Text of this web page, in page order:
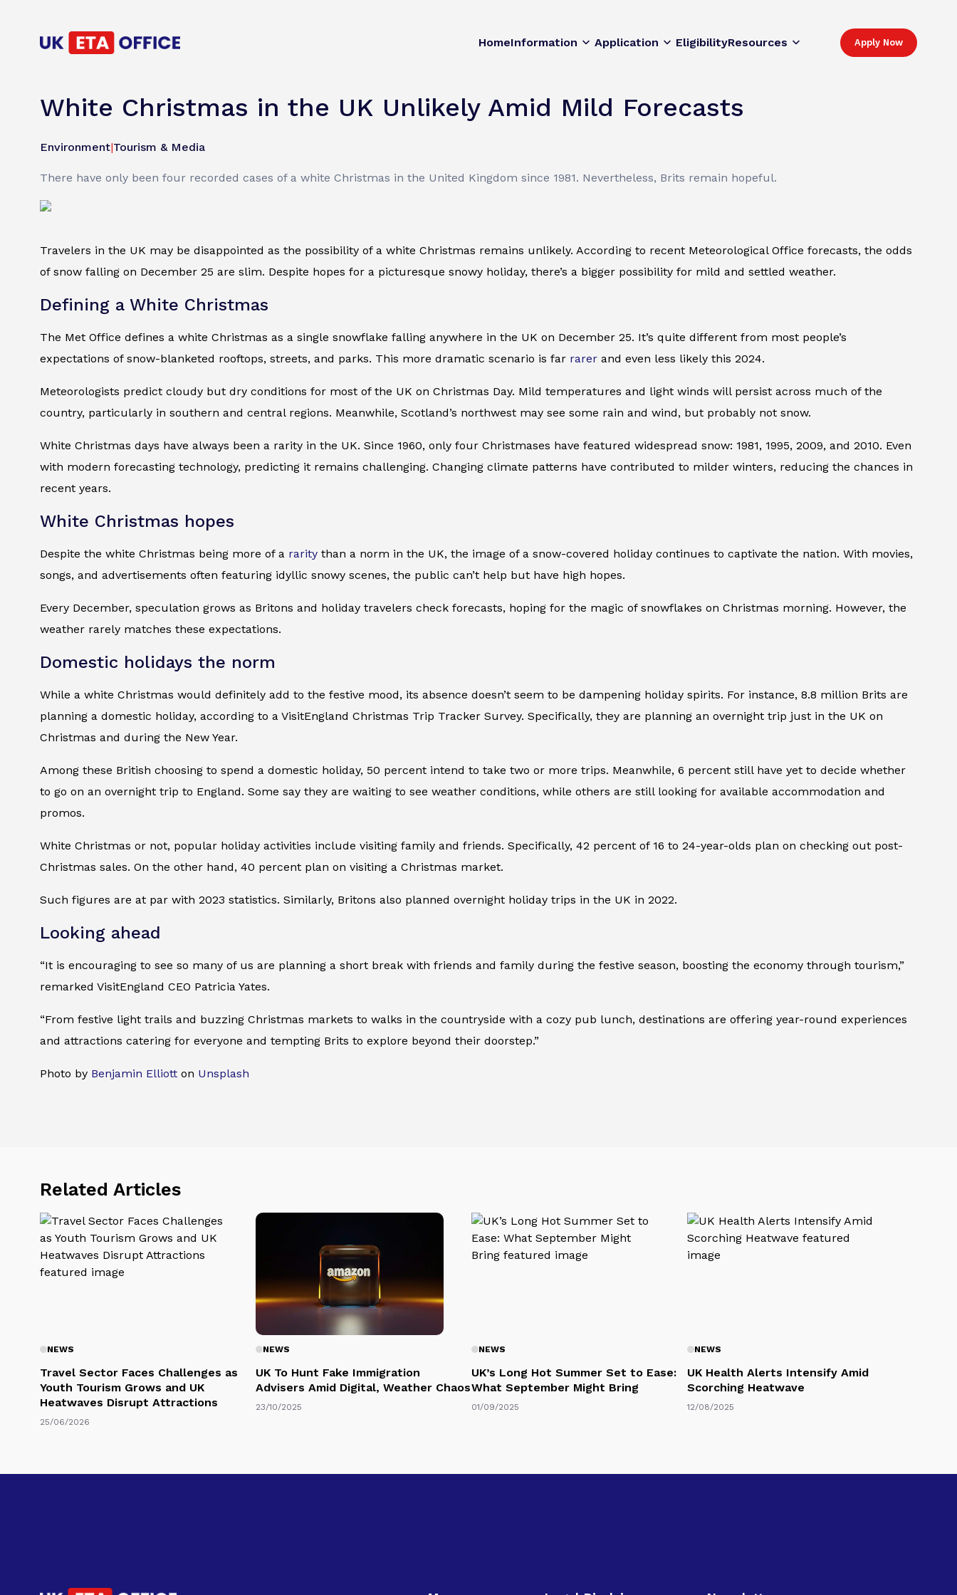
HomeInformation Application EligibilityResources Apply Now
White Christmas in the UK Unlikely Amid Mild Forecasts
Environment|Tourism & Media
There have only been four recorded cases of a white Christmas in the United Kingdom since 1981. Nevertheless, Brits remain hopeful.
Travelers in the UK may be disappointed as the possibility of a white Christmas remains unlikely. According to recent Meteorological Office forecasts, the odds
of snow falling on December 25 are slim. Despite hopes for a picturesque snowy holiday, there’s a bigger possibility for mild and settled weather.
Defining a White Christmas
The Met Office defines a white Christmas as a single snowflake falling anywhere in the UK on December 25. It’s quite different from most people’s
expectations of snow-blanketed rooftops, streets, and parks. This more dramatic scenario is far rarer and even less likely this 2024.
Meteorologists predict cloudy but dry conditions for most of the UK on Christmas Day. Mild temperatures and light winds will persist across much of the
country, particularly in southern and central regions. Meanwhile, Scotland’s northwest may see some rain and wind, but probably not snow.
White Christmas days have always been a rarity in the UK. Since 1960, only four Christmases have featured widespread snow: 1981, 1995, 2009, and 2010. Even
with modern forecasting technology, predicting it remains challenging. Changing climate patterns have contributed to milder winters, reducing the chances in
recent years.
White Christmas hopes
Despite the white Christmas being more of a rarity than a norm in the UK, the image of a snow-covered holiday continues to captivate the nation. With movies,
songs, and advertisements often featuring idyllic snowy scenes, the public can’t help but have high hopes.
Every December, speculation grows as Britons and holiday travelers check forecasts, hoping for the magic of snowflakes on Christmas morning. However, the
weather rarely matches these expectations.
Domestic holidays the norm
While a white Christmas would definitely add to the festive mood, its absence doesn’t seem to be dampening holiday spirits. For instance, 8.8 million Brits are
planning a domestic holiday, according to a VisitEngland Christmas Trip Tracker Survey. Specifically, they are planning an overnight trip just in the UK on
Christmas and during the New Year.
Among these British choosing to spend a domestic holiday, 50 percent intend to take two or more trips. Meanwhile, 6 percent still have yet to decide whether
to go on an overnight trip to England. Some say they are waiting to see weather conditions, while others are still looking for available accommodation and
promos.
White Christmas or not, popular holiday activities include visiting family and friends. Specifically, 42 percent of 16 to 24-year-olds plan on checking out post-
Christmas sales. On the other hand, 40 percent plan on visiting a Christmas market.
Such figures are at par with 2023 statistics. Similarly, Britons also planned overnight holiday trips in the UK in 2022.
Looking ahead
“It is encouraging to see so many of us are planning a short break with friends and family during the festive season, boosting the economy through tourism,”
remarked VisitEngland CEO Patricia Yates.
“From festive light trails and buzzing Christmas markets to walks in the countryside with a cozy pub lunch, destinations are offering year-round experiences
and attractions catering for everyone and tempting Brits to explore beyond their doorstep.”
Photo by Benjamin Elliott on Unsplash
Related Articles
NEWS
Travel Sector Faces Challenges as
Youth Tourism Grows and UK
Heatwaves Disrupt Attractions
25/06/2026
NEWS
UK To Hunt Fake Immigration
Advisers Amid Digital, Weather Chaos
23/10/2025
NEWS
UK’s Long Hot Summer Set to Ease:
What September Might Bring
01/09/2025
NEWS
UK Health Alerts Intensify Amid
Scorching Heatwave
12/08/2025